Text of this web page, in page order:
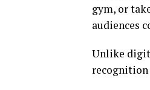
gym, or
audiences
Unlike
recognition